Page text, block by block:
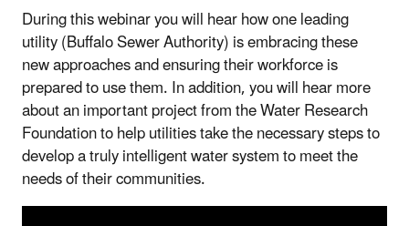
During this webinar you will hear how one leading
utility (Buffalo Sewer Authority) is embracing these
new approaches and ensuring their workforce is
prepared to use them. In addition, you will hear more
about an important project from the Water Research
Foundation to help utilities take the necessary steps to
develop a truly intelligent water system to meet the
needs of their communities.